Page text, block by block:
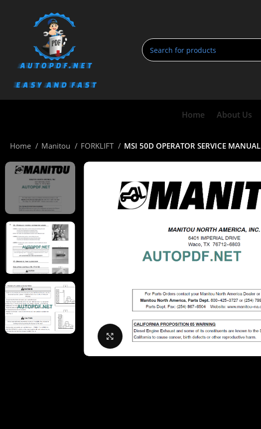
Home About Us
Home Manitou FORKLIFT MSI 50D OPERATOR SERVICE MANUAL
Click to enlarge